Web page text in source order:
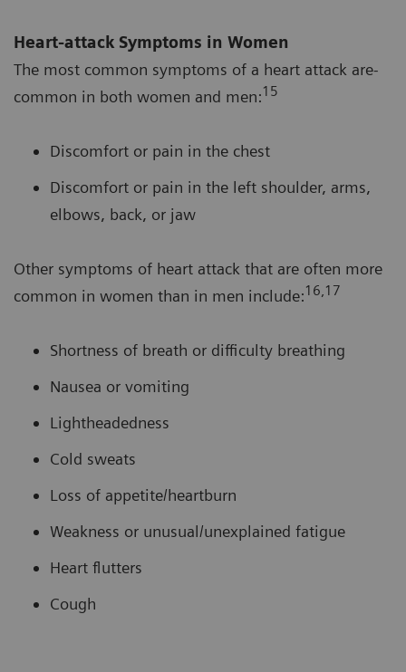
Heart-attack Symptoms in Women
The most common symptoms of a heart attack are-
common in both women and men:15
Discomfort or pain in the chest
Discomfort or pain in the left shoulder, arms,
elbows, back, or jaw
Other symptoms of heart attack that are often more
common in women than in men include:16,17
Shortness of breath or difficulty breathing
Nausea or vomiting
Lightheadedness
Cold sweats
Loss of appetite/heartburn
Weakness or unusual/unexplained fatigue
Heart flutters
Cough